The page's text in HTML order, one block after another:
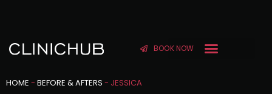
BOOK NOW
HOME - BEFORE & AFTERS - JESSICA